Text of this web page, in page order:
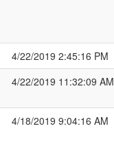
4/22/2019 2:45:16 PM
4/22/2019 11:32:09 AM
4/18/2019 9:04:16 AM